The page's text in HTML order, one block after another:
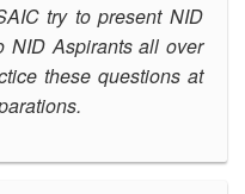
try to present NID
NID Aspirants all over
these questions at